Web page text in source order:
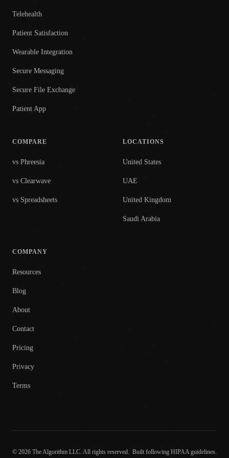
Telehealth
Patient Satisfaction
Wearable Integration
Secure Messaging
Secure File Exchange
Patient App
COMPARE
vs Phreesia
vs Clearwave
vs Spreadsheets
LOCATIONS
United States
UAE
United Kingdom
Saudi Arabia
COMPANY
Resources
Blog
About
Contact
Pricing
Privacy
Terms
© 2026 The Algorithm LLC. All rights reserved. Built following HIPAA guidelines.